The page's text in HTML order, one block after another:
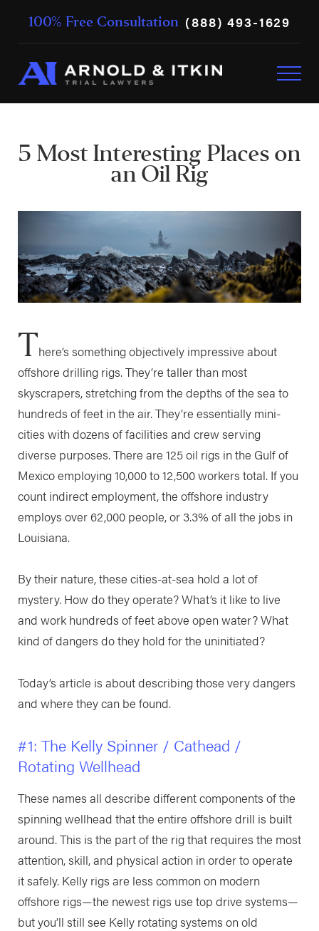
100% Free Consultation (888) 493-1629
5 Most Interesting Places on
an Oil Rig
There’s something objectively impressive about
offshore drilling rigs. They’re taller than most
skyscrapers, stretching from the depths of the sea to
hundreds of feet in the air. They’re essentially mini-
cities with dozens of facilities and crew serving
diverse purposes. There are 125 oil rigs in the Gulf of
Mexico employing 10,000 to 12,500 workers total. If you
count indirect employment, the offshore industry
employs over 62,000 people, or 3.3% of all the jobs in
Louisiana.
By their nature, these cities-at-sea hold a lot of
mystery. How do they operate? What’s it like to live
and work hundreds of feet above open water? What
kind of dangers do they hold for the uninitiated?
Today’s article is about describing those very dangers
and where they can be found.
#1: The Kelly Spinner / Cathead /
Rotating Wellhead
These names all describe different components of the
spinning wellhead that the entire offshore drill is built
around. This is the part of the rig that requires the most
attention, skill, and physical action in order to operate
it safely. Kelly rigs are less common on modern
offshore rigs—the newest rigs use top drive systems—
but you’ll still see Kelly rotating systems on old